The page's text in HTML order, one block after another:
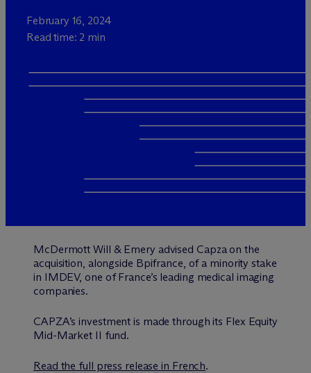
February 16, 2024
Read time: 2 min
McDermott Will & Emery advised Capza on the
acquisition, alongside Bpifrance, of a minority stake
in IMDEV, one of France’s leading medical imaging
companies.
CAPZA’s investment is made through its Flex Equity
Mid-Market II fund.
Read the full press release in French.